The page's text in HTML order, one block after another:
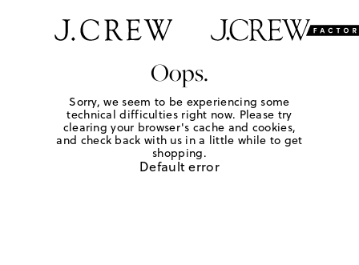
Oops.
Sorry, we seem to be experiencing some
technical difficulties right now. Please try
clearing your browser's cache and cookies,
and check back with us in a little while to get
shopping.
Default error